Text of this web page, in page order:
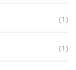
(1)
(1)